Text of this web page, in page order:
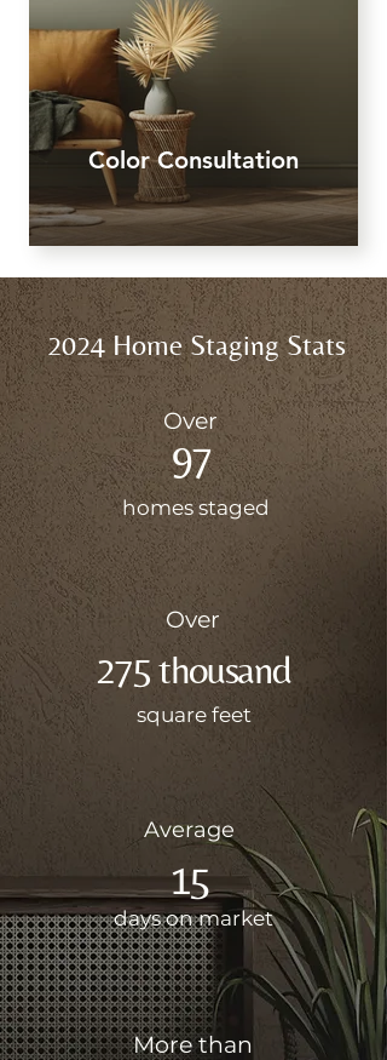
Color Consultation
2024 Home Staging Stats
Over
97
homes staged
Over
275 thousand
square feet
Average
15
days on market
More than